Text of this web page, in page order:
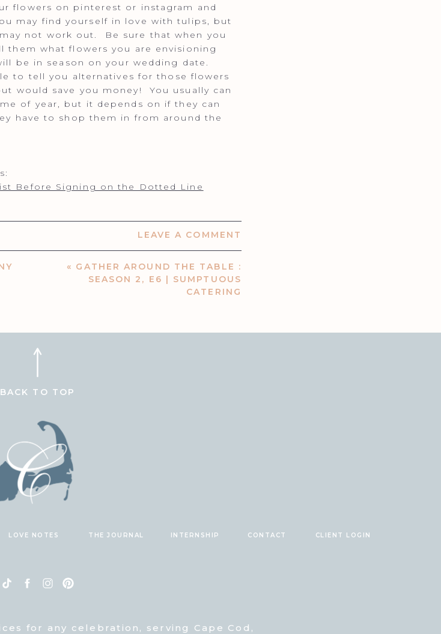
flowers on pinterest or instagram and
may find yourself in love with tulips, but
not work out. Be sure that when you
them what flowers you are envisioning
be in season on your wedding date.
to tell you alternatives for those flowers
would save you money! You usually can
of year, but it depends on if they can
have to shop them in from around the
Before Signing on the Dotted Line
LEAVE A COMMENT
« GATHER AROUND THE TABLE :
SEASON 2, E6 | SUMPTUOUS
CATERING
CONTACT
INTERNSHIP
LOVE NOTES
for any celebration, serving Cape Cod,
BACK TO TOP
CLIENT LOGIN
THE JOURNAL